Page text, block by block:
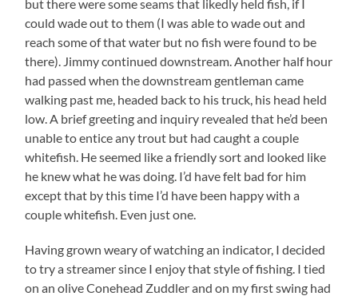
but there were some seams that likedly held fish, if I
could wade out to them (I was able to wade out and
reach some of that water but no fish were found to be
there). Jimmy continued downstream. Another half hour
had passed when the downstream gentleman came
walking past me, headed back to his truck, his head held
low. A brief greeting and inquiry revealed that he’d been
unable to entice any trout but had caught a couple
whitefish. He seemed like a friendly sort and looked like
he knew what he was doing. I’d have felt bad for him
except that by this time I’d have been happy with a
couple whitefish. Even just one.
Having grown weary of watching an indicator, I decided
to try a streamer since I enjoy that style of fishing. I tied
on an olive Conehead Zuddler and on my first swing had